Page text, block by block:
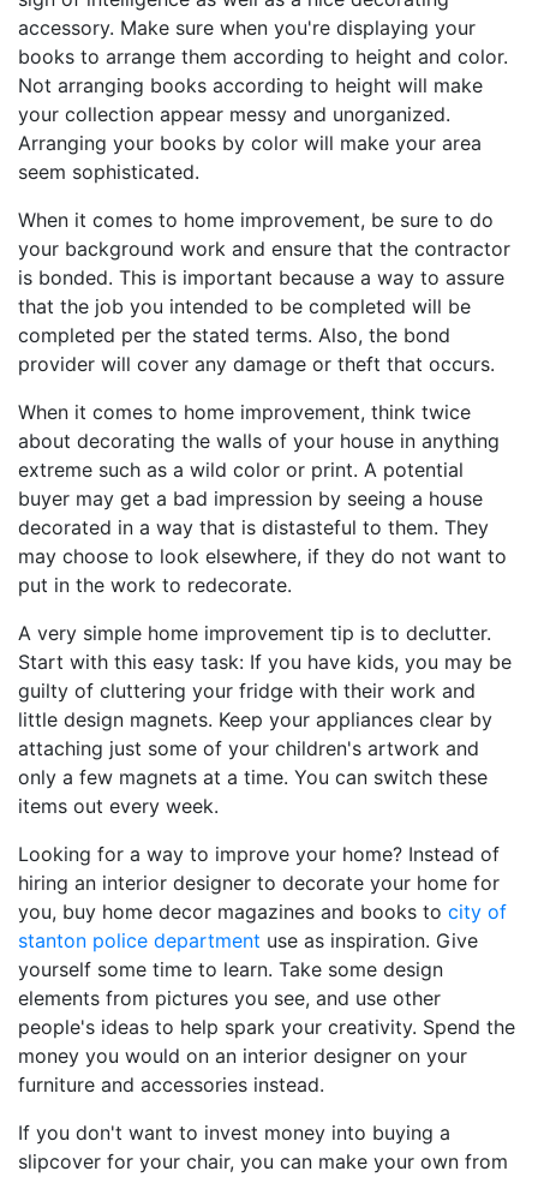
accessory. Make sure when you're displaying your
books to arrange them according to height and color.
Not arranging books according to height will make
your collection appear messy and unorganized.
Arranging your books by color will make your area
seem sophisticated.
When it comes to home improvement, be sure to do
your background work and ensure that the contractor
is bonded. This is important because a way to assure
that the job you intended to be completed will be
completed per the stated terms. Also, the bond
provider will cover any damage or theft that occurs.
When it comes to home improvement, think twice
about decorating the walls of your house in anything
extreme such as a wild color or print. A potential
buyer may get a bad impression by seeing a house
decorated in a way that is distasteful to them. They
may choose to look elsewhere, if they do not want to
put in the work to redecorate.
A very simple home improvement tip is to declutter.
Start with this easy task: If you have kids, you may be
guilty of cluttering your fridge with their work and
little design magnets. Keep your appliances clear by
attaching just some of your children's artwork and
only a few magnets at a time. You can switch these
items out every week.
Looking for a way to improve your home? Instead of
hiring an interior designer to decorate your home for
you, buy home decor magazines and books to city of
stanton police department use as inspiration. Give
yourself some time to learn. Take some design
elements from pictures you see, and use other
people's ideas to help spark your creativity. Spend the
money you would on an interior designer on your
furniture and accessories instead.
If you don't want to invest money into buying a
slipcover for your chair, you can make your own from